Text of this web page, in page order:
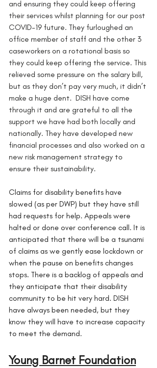
and ensuring they could keep offering
their services whilst planning for our post
COVID-19 future. They furloughed an
office member of staff and the other 3
caseworkers on a rotational basis so
they could keep offering the service. This
relieved some pressure on the salary bill,
but as they don’t pay very much, it didn’t
make a huge dent.  DISH have come
through it and are grateful to all the
support we have had both locally and
nationally. They have developed new
financial processes and also worked on a
new risk management strategy to
ensure their sustainability.
Claims for disability benefits have
slowed (as per DWP) but they have still
had requests for help. Appeals were
halted or done over conference call. It is
anticipated that there will be a tsunami
of claims as we gently ease lockdown or
when the pause on benefits changes
stops. There is a backlog of appeals and
they anticipate that their disability
community to be hit very hard. DISH
have always been needed, but they
know they will have to increase capacity
to meet the demand.
Young Barnet Foundation